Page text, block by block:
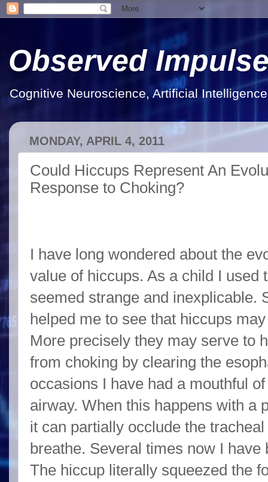
Observed
Cognitive Neuroscience, Artificial
MONDAY, APRIL 4, 2011
Could Hiccups Represent An
Response to Choking?
I have long wondered about the
value of hiccups. As a child I used
seemed strange and inexplicable.
helped me to see that hiccups
More precisely they may serve to
from choking by clearing the
occasions I have had a mouthful
airway. When this happens with a
it can partially occlude the
breathe. Several times now I have
The hiccup literally squeezed the